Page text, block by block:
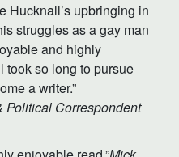
Hucknall’s upbringing in
struggles as a gay man
and highly
took so long to pursue
a writer.”
Political Correspondent